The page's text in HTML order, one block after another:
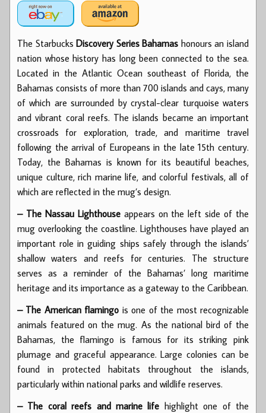
The StarbucksDiscovery Series Bahamas honours an island
nation whose history has long been connected to the sea.
Located in the Atlantic Ocean southeast of Florida, the
Bahamas consists of more than 700 islands and cays, many
of which are surrounded by crystal-clear turquoise waters
and vibrant coral reefs. The islands became an important
crossroads for exploration, trade, and maritime travel
following the arrival of Europeans in the late 15th century.
Today, the Bahamas is known for its beautiful beaches,
unique culture, rich marine life, and colorful festivals, all of
which are reflected in the mug’s design.
– The Nassau Lighthouseappears on the left side of the
mug overlooking the coastline. Lighthouses have played an
important role in guiding ships safely through the islands’
shallow waters and reefs for centuries. The structure
serves as a reminder of the Bahamas’ long maritime
heritage and its importance as a gateway to the Caribbean.
– The American flamingo is one of the most recognizable
animals featured on the mug. As the national bird of the
Bahamas, the flamingo is famous for its striking pink
plumage and graceful appearance. Large colonies can be
found in protected habitats throughout the islands,
particularly within national parks and wildlife reserves.
– The coral reefs and marine life highlight one of the